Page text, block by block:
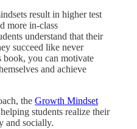
result in higher test
more in-class
understand that their
succeed like never
book, you can motivate
and achieve
the Growth Mindset
students realize their
and socially.